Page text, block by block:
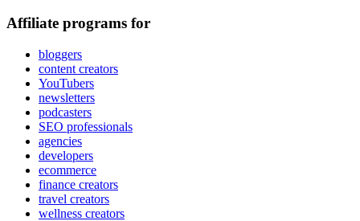
Affiliate programs for
bloggers
content creators
YouTubers
newsletters
podcasters
SEO professionals
agencies
developers
ecommerce
finance creators
travel creators
wellness creators